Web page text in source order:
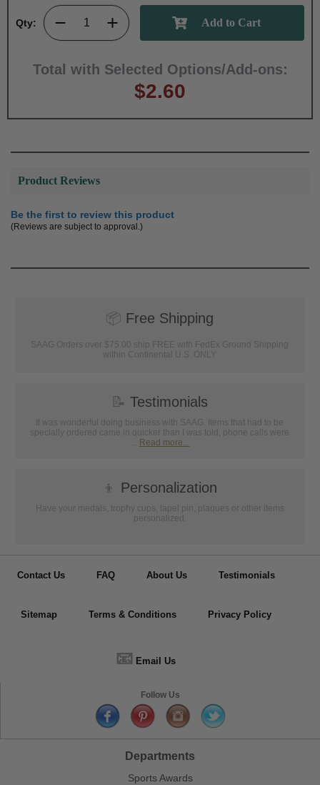
Qty:
Total with Selected Options/Add-ons:
$2.60
Product Reviews
Be the first to review this product
(Reviews are subject to approval.)
📦 Free Shipping
SAAG Orders over $75.00 ship FREE with FedEx Ground Shipping
within Continental U.S. ONLY
📝 Testimonials
It was wonderful doing business with SAAG. Items that had to be
specially ordered came in quicker than I was told, phone calls were
... Read more...
👦 Personalization
Have your medals, trophy cups, lapel pin, plaques or other items
personalized.
Contact Us FAQ About Us Testimonials
Sitemap Terms & Conditions Privacy Policy
📧 Email Us
Follow Us
Departments
Sports Awards